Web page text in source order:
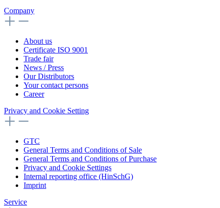
Company
About us
Certificate ISO 9001
Trade fair
News / Press
Our Distributors
Your contact persons
Career
Privacy and Cookie Setting
GTC
General Terms and Conditions of Sale
General Terms and Conditions of Purchase
Privacy and Cookie Settings
Internal reporting office (HinSchG)
Imprint
Service